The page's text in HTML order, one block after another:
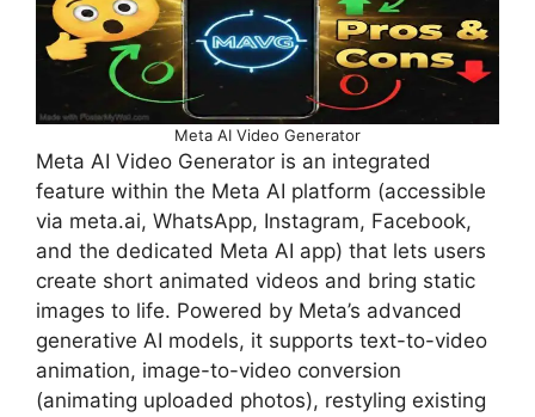
Meta AI Video Generator
Meta AI Video Generator is an integrated
feature within the Meta AI platform (accessible
via meta.ai, WhatsApp, Instagram, Facebook,
and the dedicated Meta AI app) that lets users
create short animated videos and bring static
images to life. Powered by Meta’s advanced
generative AI models, it supports text-to-video
animation, image-to-video conversion
(animating uploaded photos), restyling existing